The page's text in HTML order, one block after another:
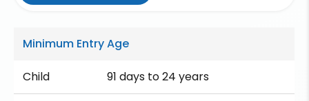
Minimum Entry Age
Child 91 days to 24 years